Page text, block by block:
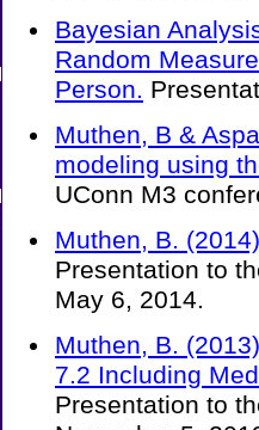
Bayesian
Random
Person.
Muthen, B &
modeling using
UConn M3
Muthen, B.
Presentation to
May 6, 2014.
Muthen, B.
7.2 Including
Presentation to